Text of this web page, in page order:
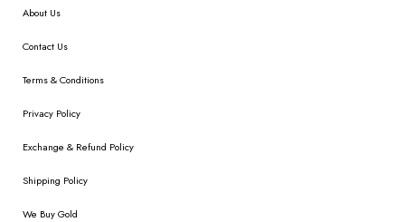
About Us
Contact Us
Terms & Conditions
Privacy Policy
Exchange & Refund Policy
Shipping Policy
We Buy Gold